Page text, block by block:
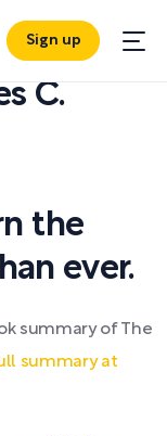
Sign up
C.
the
ever.
summary of The
summary at